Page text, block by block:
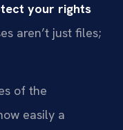
your rights
aren’t just files;
of the
easily a